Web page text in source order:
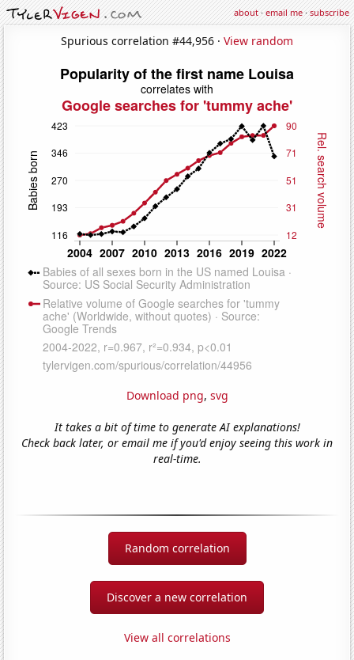
about·email me·subscribe
Spurious correlation #44,956 · View random
Download png, svg
It takes a bit of time to generate AI explanations!
Check back later, or email me if you'd enjoy seeing this work in
real-time.
Random correlation
Discover a new correlation
View all correlations